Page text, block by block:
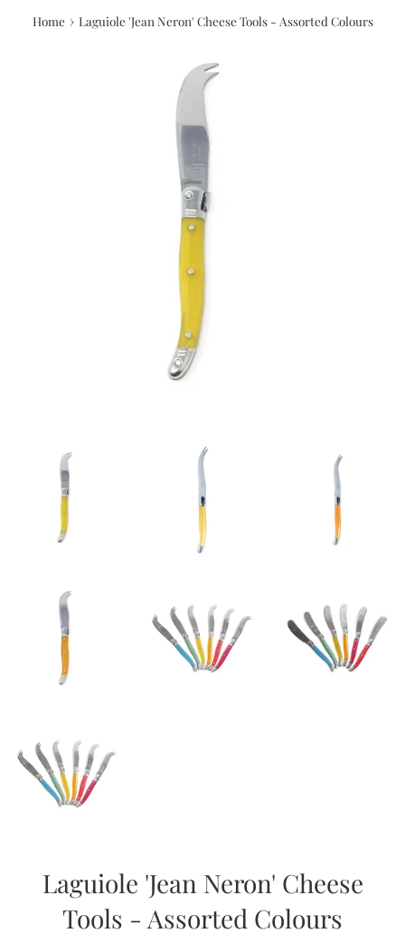
Home › Laguiole 'Jean Neron' Cheese Tools - Assorted Colours
Laguiole 'Jean Neron' Cheese
Tools - Assorted Colours